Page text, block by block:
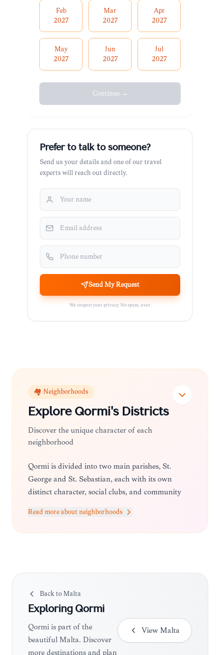
Feb
2027
Mar
2027
Apr
2027
May
2027
Jun
2027
Jul
2027
Continue →
Prefer to talk to someone?
Send us your details and one of our travel
experts will reach out directly.
Send My Request
We respect your privacy. No spam, ever.
🏘️ Neighborhoods
Explore Qormi's Districts
Discover the unique character of each
neighborhood
Qormi is divided into two main parishes, St.
George and St. Sebastian, each with its own
distinct character, social clubs, and community
Read more about neighborhoods
Back toMalta
Exploring Qormi
Qormi is part of the
beautiful Malta. Discover
more destinations and plan
View Malta